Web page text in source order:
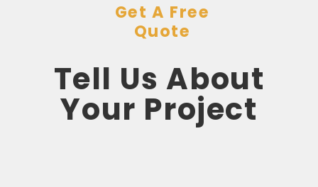
Get A Free
Quote
Tell Us About
Your Project